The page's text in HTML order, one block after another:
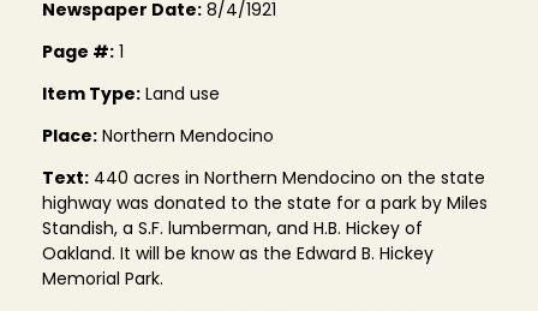
Newspaper Date: 8/4/1921
Page #:
Item Type: Land use
Place: Northern Mendocino
Text: 440 acres in Northern Mendocino on the state
highway was donated to the state for a park by Miles
Standish, a S.F. lumberman, and H.B. Hickey of
Oakland. It will be know as the Edward B. Hickey
Memorial Park.